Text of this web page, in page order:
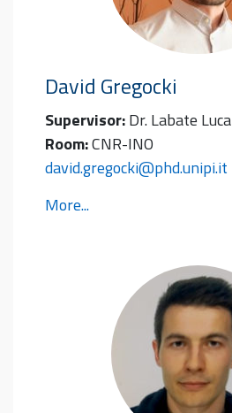
David Gregocki
Supervisor:Dr. Labate Luca
Room:CNR-INO
david.gregocki@phd.unipi.it
More...